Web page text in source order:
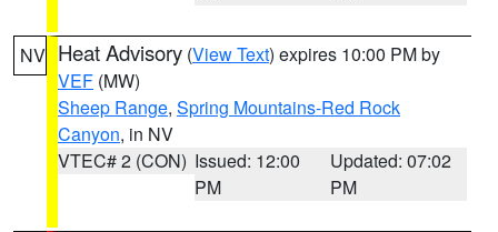
NV Heat Advisory (View Text) expires 10:00 PM by
VEF (MW)
Sheep Range, Spring Mountains-Red Rock
Canyon, in NV
VTEC# 2 (CON) Issued: 12:00
PM
Updated: 07:02
PM